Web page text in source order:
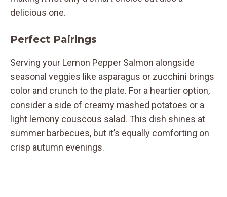
delicious one.
Perfect Pairings
Serving your Lemon Pepper Salmon alongside
seasonal veggies like asparagus or zucchini brings
color and crunch to the plate. For a heartier option,
consider a side of creamy mashed potatoes or a
light lemony couscous salad. This dish shines at
summer barbecues, but it’s equally comforting on
crisp autumn evenings.